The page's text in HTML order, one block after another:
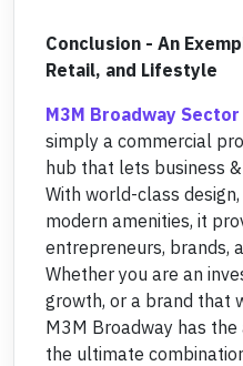
Conclusion - An
Retail, and Lifestyle
M3M Broadway
simply a commercial
hub that lets business
With world-class
modern amenities, it
entrepreneurs, brands,
Whether you are an
growth, or a brand that
M3M Broadway has
the ultimate